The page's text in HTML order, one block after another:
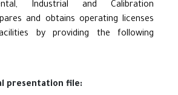
Industrial and Calibration
and obtains operating licenses
by providing the following
presentation file: